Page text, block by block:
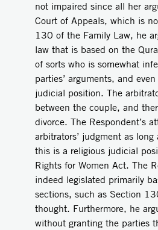
not impaired since all her
Court of Appeals, which is
130 of the Family Law, he
law that is based on the
of sorts who is somewhat
parties’ arguments, and
judicial position. The
between the couple, and
divorce. The Respondent’s
arbitrators’ judgment as
this is a religious judicial
Rights for Women Act. The
indeed legislated primarily
sections, such as Section
thought. Furthermore, he
without granting the parties